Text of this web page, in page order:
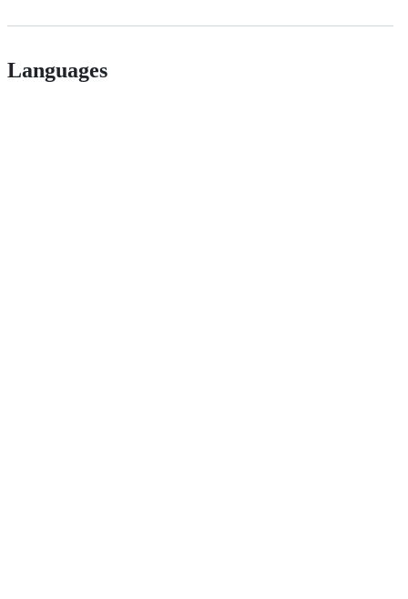
Languages